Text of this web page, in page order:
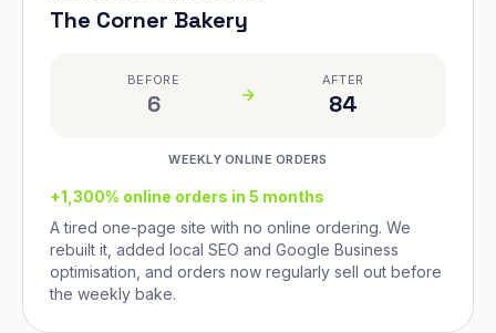
The Corner Bakery
BEFORE
6
AFTER
84
WEEKLY ONLINE ORDERS
+1,300% online orders in 5 months
A tired one-page site with no online ordering. We
rebuilt it, added local SEO and Google Business
optimisation, and orders now regularly sell out before
the weekly bake.